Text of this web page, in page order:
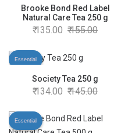
Brooke Bond Red Label
Natural Care Tea 250 g
135.00 155.00
Essential
Society Tea 250 g
134.00 145.00
Essential